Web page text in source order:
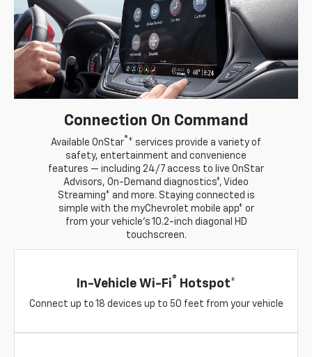
Connection On Command
Available OnStar® * services provide a variety of
safety, entertainment and convenience
features — including 24/7 access to live OnStar
Advisors, On-Demand diagnostics*, Video
Streaming* and more. Staying connected is
simple with the myChevrolet mobile app* or
from your vehicle's 10.2-inch diagonal HD
touchscreen.
In-Vehicle Wi-Fi® Hotspot*
Connect up to 18 devices up to 50 feet from your vehicle